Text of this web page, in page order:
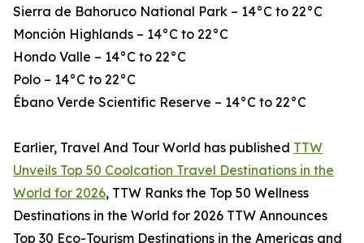
Sierra de Bahoruco National Park – 14°C to 22°C
Monción Highlands – 14°C to 22°C
Hondo Valle – 14°C to 22°C
Polo – 14°C to 22°C
Ébano Verde Scientific Reserve – 14°C to 22°C
Earlier, Travel And Tour World has published TTW
Unveils Top 50 Coolcation Travel Destinations in the
World for 2026, TTW Ranks the Top 50 Wellness
Destinations in the World for 2026 TTW Announces
Top 30 Eco-Tourism Destinations in the Americas and